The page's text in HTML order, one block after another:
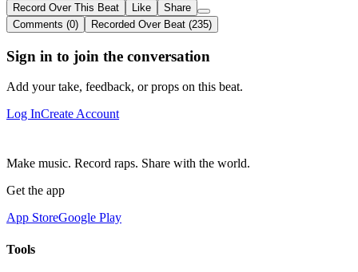
Record Over This Beat Like
Share
Comments (0)
Recorded Over Beat (235)
Sign in to join the conversation
Add your take, feedback, or props on this beat.
Log InCreate Account
Make music. Record raps. Share with the world.
Get the app
App StoreGoogle Play
Tools